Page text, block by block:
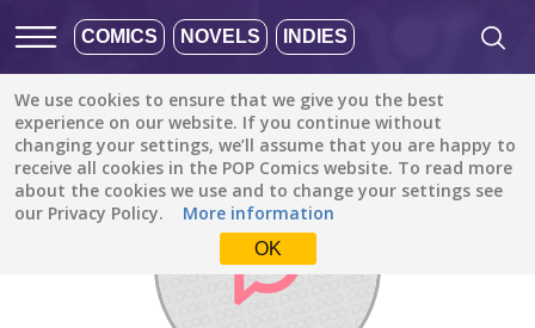
COMICS NOVELS INDIES
We use cookies to ensure that we give you the best
experience on our website. If you continue without
changing your settings, we’ll assume that you are happy to
receive all cookies in the POP Comics website. To read more
about the cookies we use and to change your settings see
our Privacy Policy.
More information
OK
Discover / brandoncrowleyyr1183